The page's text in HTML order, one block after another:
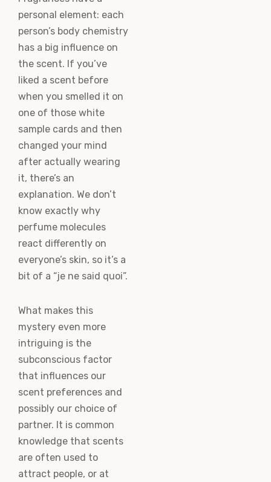
personal element: each
person’s body chemistry
has a big influence on
the scent. If you’ve
liked a scent before
when you smelled it on
one of those white
sample cards and then
changed your mind
after actually wearing
it, there’s an
explanation. We don’t
know exactly why
perfume molecules
react differently on
everyone’s skin, so it’s a
bit of a “je ne said quoi”.
What makes this
mystery even more
intriguing is the
subconscious factor
that influences our
scent preferences and
possibly our choice of
partner. It is common
knowledge that scents
are often used to
attract people, or at